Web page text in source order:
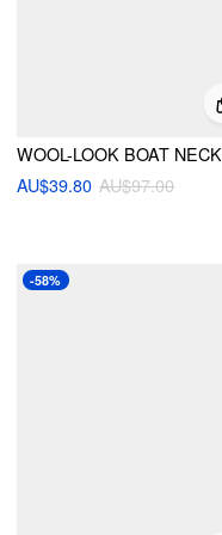
AU$39.80 AU$97.00
-58%